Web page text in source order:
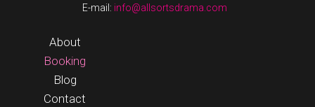
E-mail: info@allsortsdrama.com
About
Booking
Blog
Contact